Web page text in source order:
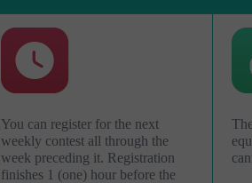
You can register for the next
weekly contest all through the
week preceding it. Registration
finishes 1 (one) hour before the